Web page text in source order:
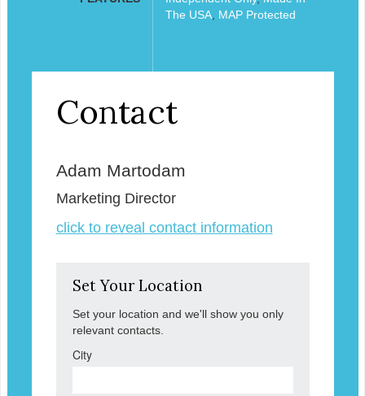
The USA, MAP Protected
Contact
Adam Martodam
Marketing Director
click to reveal contact information
Set Your Location
Set your location and we'll show you only
relevant contacts.
City